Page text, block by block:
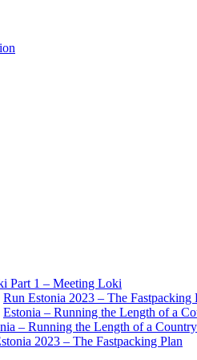
Part 1 – Meeting Loki
Run Estonia 2023 – The Fastpacking
Estonia – Running the Length of a
– Running the Length of a Country
2023 – The Fastpacking Plan